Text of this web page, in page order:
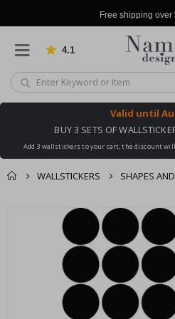
Free shipping over
4.1 Based on 1035
Valid until
BUY 3 SETS OF
Add 3 wallstickers to your cart, the discount
WALLSTICKERS SHAPES
You might also like
this ✔